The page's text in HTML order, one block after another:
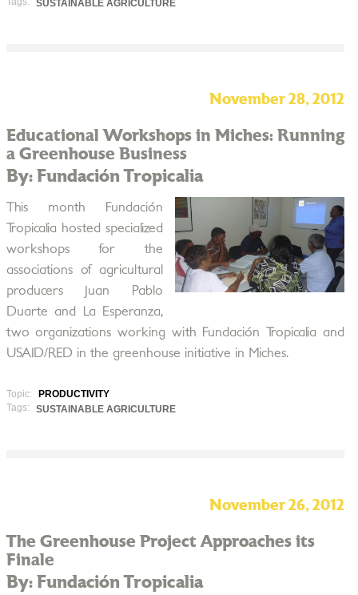
SUSTAINABLE AGRICULTURE
November 28, 2012
Educational Workshops in Miches: Running
a Greenhouse Business
By: Fundación Tropicalia
This month Fundación
Tropicalia hosted specialized
workshops for the
associations of agricultural
producers Juan Pablo
Duarte and La Esperanza,
two organizations working with Fundación Tropicalia and
USAID/RED in the greenhouse initiative in Miches.
Topic:
PRODUCTIVITY
Tags:
SUSTAINABLE AGRICULTURE
November 26, 2012
The Greenhouse Project Approaches its
Finale
By: Fundación Tropicalia